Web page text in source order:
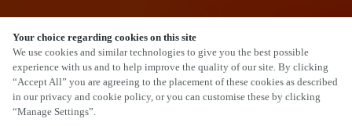
Your choice regarding cookies on this site
We use cookies and similar technologies to give you the best possible
experience with us and to help improve the quality of our site. By clicking
“Accept All” you are agreeing to the placement of these cookies as described
in our privacy and cookie policy, or you can customise these by clicking
“Manage Settings”.
SCROLL